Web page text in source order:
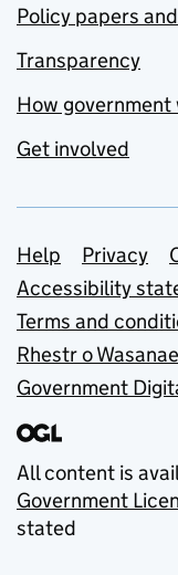
Policy papers
Transparency
How government
Get involved
Support
Help Privacy
Accessibility
Terms and
Rhestr o
Government
All content is
Government
stated